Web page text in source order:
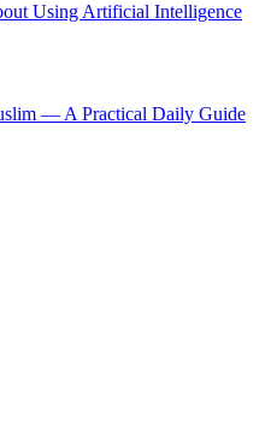
Using Artificial Intelligence
— A Practical Daily Guide